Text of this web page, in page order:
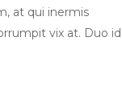
at qui inermis
vix at. Duo id